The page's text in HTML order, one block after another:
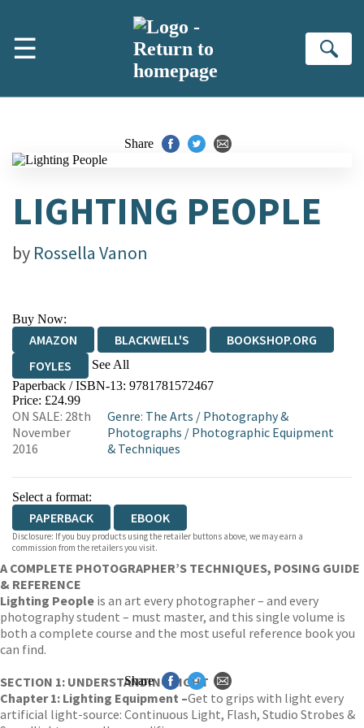
☰
Share
LIGHTING PEOPLE
by Rossella Vanon
Buy Now:
AMAZON BLACKWELL'S
BOOKSHOP.ORG
FOYLES
See All
HIVE WATERSTONES
WORDERY
Paperback / ISBN-13: 9781781572467
Price: £24.99
ON SALE: 28th
November
2016
Genre: The Arts / Photography &
Photographs / Photographic Equipment
& Techniques
Select a format:
PAPERBACK EBOOK
Disclosure: If you buy products using the retailer buttons above, we may earn a
commission from the retailers you visit.
A COMPLETE PHOTOGRAPHER’S TECHNIQUES, POSING GUIDE
& REFERENCE
Lighting People is an art every photographer – and every
photography student – must master, and this single volume is
both a complete course and the most useful reference book you
can find.
SECTION 1: UNDERSTANDING LIGHT
Chapter 1: Lighting Equipment –Get to grips with light every
artificial light-source: Continuous Light, Flash, Studio Strobes &
Share